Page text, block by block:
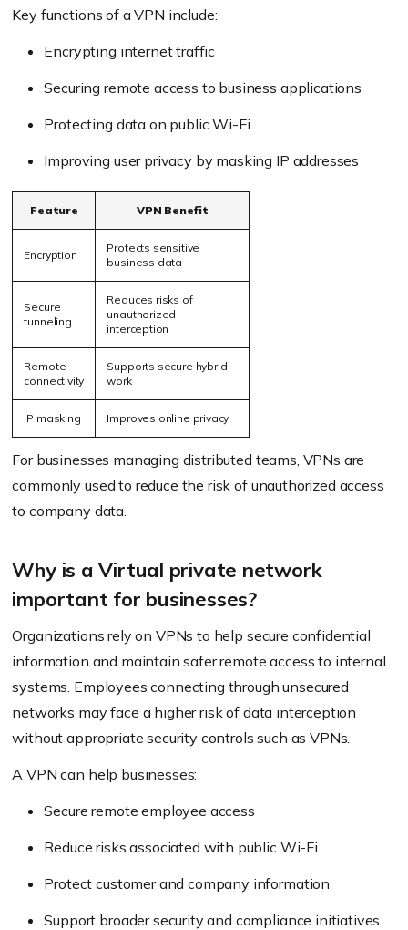
Key functions of a VPN include:
Encrypting internet traffic
Securing remote access to business applications
Protecting data on public Wi-Fi
Improving user privacy by masking IP addresses
Feature VPN Benefit
Encryption
Protects sensitive
business data
Secure
tunneling
Reduces risks of
unauthorized
interception
Remote
connectivity
Supports secure hybrid
work
IP masking Improves online privacy
For businesses managing distributed teams, VPNs are
commonly used to reduce the risk of unauthorized access
to company data.
Why is a Virtual private network
important for businesses?
Organizations rely on VPNs to help secure confidential
information and maintain safer remote access to internal
systems. Employees connecting through unsecured
networks may face a higher risk of data interception
without appropriate security controls such as VPNs.
A VPN can help businesses:
Secure remote employee access
Reduce risks associated with public Wi-Fi
Protect customer and company information
Support broader security and compliance initiatives